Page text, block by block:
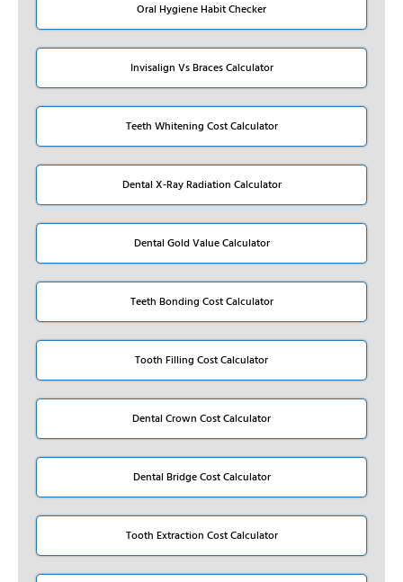
Oral Hygiene Habit Checker
Invisalign Vs Braces Calculator
Teeth Whitening Cost Calculator
Dental X-Ray Radiation Calculator
Dental Gold Value Calculator
Teeth Bonding Cost Calculator
Tooth Filling Cost Calculator
Dental Crown Cost Calculator
Dental Bridge Cost Calculator
Tooth Extraction Cost Calculator